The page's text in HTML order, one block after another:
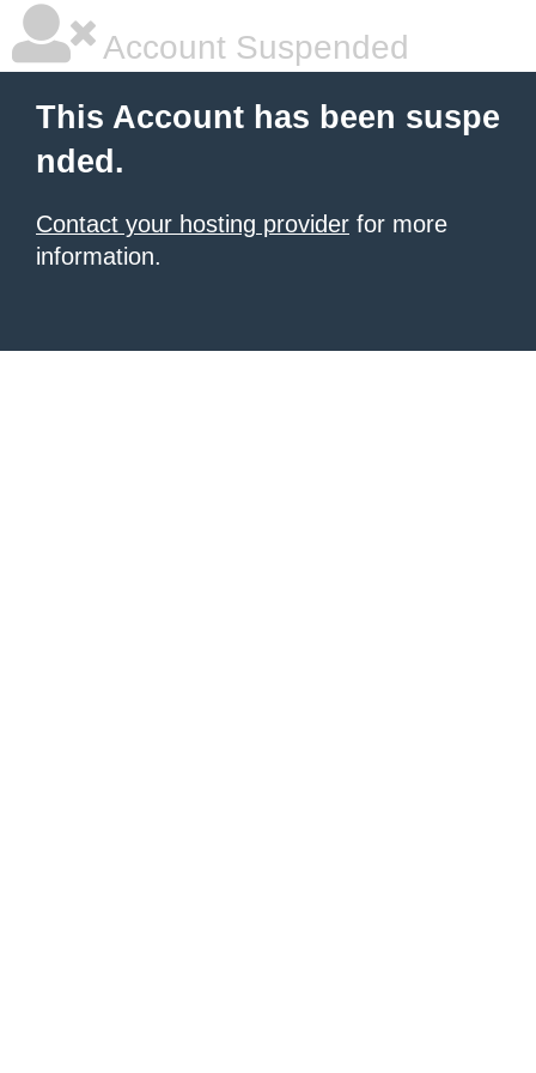
Account Suspended
This Account has been suspe
nded.
Contact your hosting provider for more
information.